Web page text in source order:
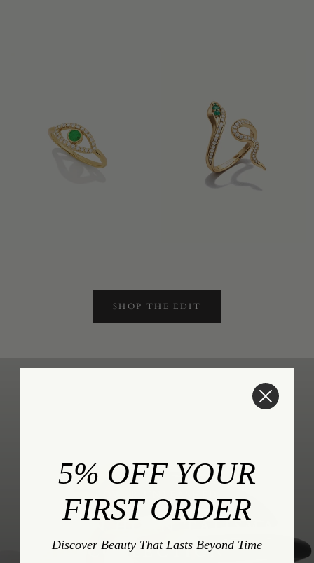
SHOP THE EDIT
DAMIAN HORN TALISMAN
COLLECTION
5% OFF YOUR
FIRST ORDER
Discover Beauty That Lasts Beyond Time